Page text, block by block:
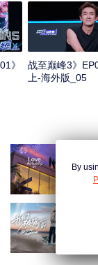
《战至巅峰3》
上-海外版_05
By